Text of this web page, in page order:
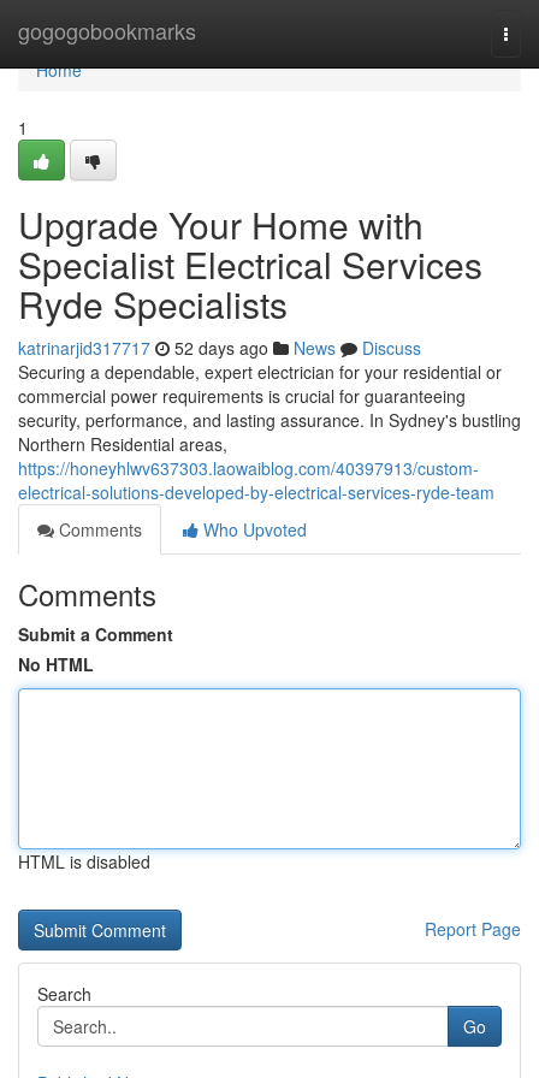
gogogobookmarks
Home
Home
1
Upgrade Your Home with
Specialist Electrical Services
Ryde Specialists
katrinarjid317717 52 days ago News
Discuss
Securing a dependable, expert electrician for your residential or
commercial power requirements is crucial for guaranteeing
security, performance, and lasting assurance. In Sydney's bustling
Northern Residential areas,
https://honeyhlwv637303.laowaiblog.com/40397913/custom-
electrical-solutions-developed-by-electrical-services-ryde-team
Comments
Who Upvoted
Comments
Submit a Comment
No HTML
HTML is disabled
Report Page
Search
Go